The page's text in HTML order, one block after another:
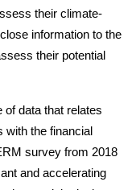
their climate-
information to the
their potential
of data that relates
with the financial
survey from 2018
and accelerating